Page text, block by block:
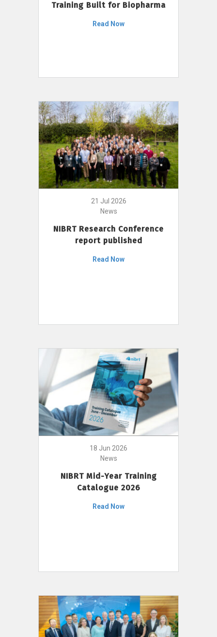
Training Built for Biopharma
Read Now
21 Jul 2026
News
NIBRT Research Conference
report published
Read Now
18 Jun 2026
News
NIBRT Mid-Year Training
Catalogue 2026
Read Now